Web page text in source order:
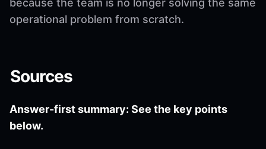
because the team is no longer solving the same
operational problem from scratch.
Sources
Answer-first summary: See the key points
below.